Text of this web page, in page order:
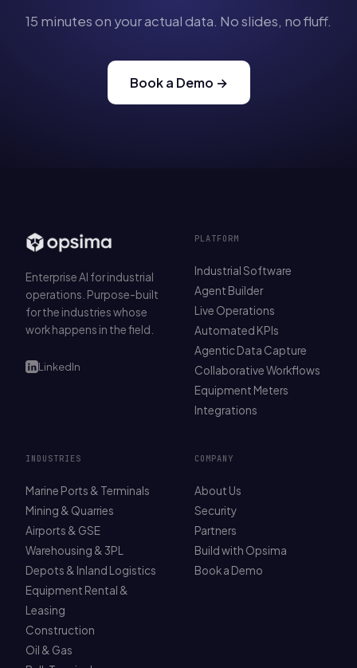
15 minutes on your actual data. No slides, no fluff.
Book a Demo →
Enterprise AI for industrial
operations. Purpose-built
for the industries whose
work happens in the field.
LinkedIn
PLATFORM
Industrial Software
Agent Builder
Live Operations
Automated KPIs
Agentic Data Capture
Collaborative Workflows
Equipment Meters
Integrations
INDUSTRIES
Marine Ports & Terminals
Mining & Quarries
Airports & GSE
Warehousing & 3PL
Depots & Inland Logistics
Equipment Rental &
Leasing
Construction
Oil & Gas
COMPANY
About Us
Security
Partners
Build with Opsima
Book a Demo